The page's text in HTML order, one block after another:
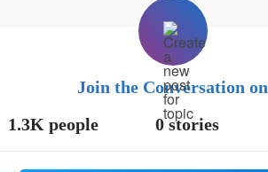
Join the Conversation on
1.3K people
0 stories